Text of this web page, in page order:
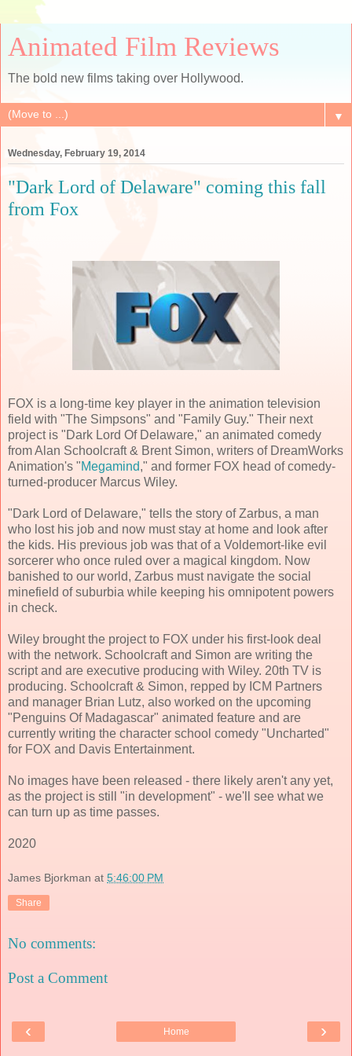
Animated Film Reviews
The bold new films taking over Hollywood.
▼
Wednesday, February 19, 2014
"Dark Lord of Delaware" coming this fall
from Fox
FOX is a long-time key player in the animation television
field with "The Simpsons" and "Family Guy." Their next
project is "Dark Lord Of Delaware," an animated comedy
from Alan Schoolcraft & Brent Simon, writers of DreamWorks
Animation's "Megamind," and former FOX head of comedy-
turned-producer Marcus Wiley.
"Dark Lord of Delaware," tells the story of Zarbus, a man
who lost his job and now must stay at home and look after
the kids. His previous job was that of a Voldemort-like evil
sorcerer who once ruled over a magical kingdom. Now
banished to our world, Zarbus must navigate the social
minefield of suburbia while keeping his omnipotent powers
in check.
Wiley brought the project to FOX under his first-look deal
with the network. Schoolcraft and Simon are writing the
script and are executive producing with Wiley. 20th TV is
producing. Schoolcraft & Simon, repped by ICM Partners
and manager Brian Lutz, also worked on the upcoming
"Penguins Of Madagascar" animated feature and are
currently writing the character school comedy "Uncharted"
for FOX and Davis Entertainment.
No images have been released - there likely aren't any yet,
as the project is still "in development" - we'll see what we
can turn up as time passes.
2020
James Bjorkman at 5:46:00 PM
Share
No comments:
Post a Comment
‹ ›
Home